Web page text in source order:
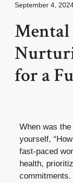
September 4,
Mental
for a
When was
yourself,
fast-paced
health,